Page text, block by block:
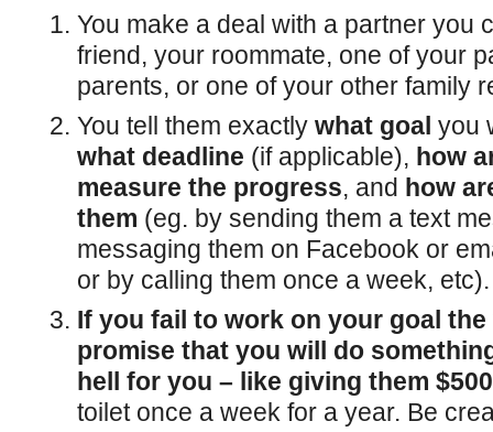
You make a deal with a partner you
friend, your roommate, one of your
parents, or one of your other family
You tell them exactly what goal you
what deadline (if applicable), how
measure the progress, and how
them (eg. by sending them a text
messaging them on Facebook or
or by calling them once a week, etc).
If you fail to work on your goal
promise that you will do
hell for you – like giving them
toilet once a week for a year. Be